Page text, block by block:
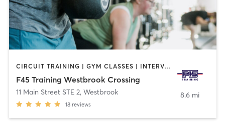
CIRCUIT TRAINING | GYM CLASSES | INTERVAL TRAINING | OTHER
F45 Training Westbrook Crossing
11 Main Street STE 2, Westbrook
18 reviews
8.6 mi